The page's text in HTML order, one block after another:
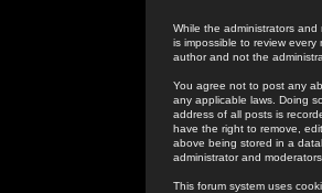
While the administrators
is impossible to review
author and not the
You agree not to post any
any applicable laws. Doing
address of all posts is
have the right to remove,
above being stored in a
administrator and
This forum system uses